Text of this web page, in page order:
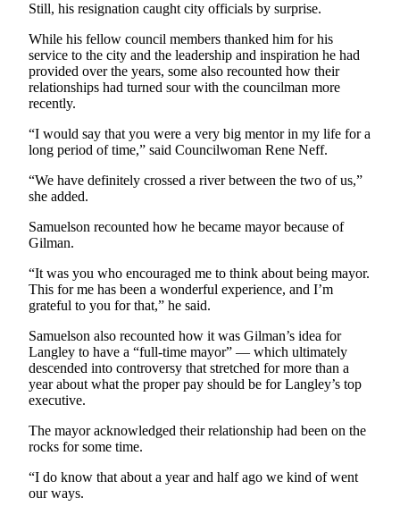
Submission
Forms
Still, his resignation caught city officials by surprise.
While his fellow council members thanked him for his
service to the city and the leadership and inspiration he had
provided over the years, some also recounted how their
relationships had turned sour with the councilman more
recently.
“I would say that you were a very big mentor in my life for a
long period of time,” said Councilwoman Rene Neff.
“We have definitely crossed a river between the two of us,”
she added.
Samuelson recounted how he became mayor because of
Gilman.
“It was you who encouraged me to think about being mayor.
This for me has been a wonderful experience, and I’m
grateful to you for that,” he said.
Samuelson also recounted how it was Gilman’s idea for
Langley to have a “full-time mayor” — which ultimately
descended into controversy that stretched for more than a
year about what the proper pay should be for Langley’s top
executive.
The mayor acknowledged their relationship had been on the
rocks for some time.
“I do know that about a year and half ago we kind of went
our ways.